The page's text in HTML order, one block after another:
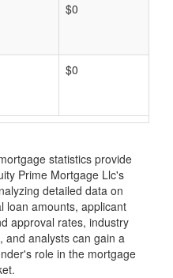
$0
$0
statistics provide
Prime Mortgage Llc's
detailed data on
loan amounts, applicant
approval rates, industry
and analysts can gain a
role in the mortgage